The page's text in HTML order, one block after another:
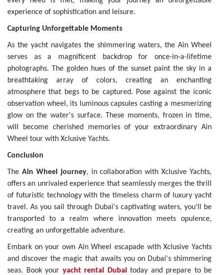
experience of sophistication and leisure.
Capturing Unforgettable Moments
As the yacht navigates the shimmering waters, the Ain Wheel
serves as a magnificent backdrop for once-in-a-lifetime
photographs. The golden hues of the sunset paint the sky in a
breathtaking array of colors, creating an enchanting
atmosphere that begs to be captured. Pose against the iconic
observation wheel, its luminous capsules casting a mesmerizing
glow on the water's surface. These moments, frozen in time,
will become cherished memories of your extraordinary Ain
Wheel tour with Xclusive Yachts.
Conclusion
The Ain Wheel journey, in collaboration with Xclusive Yachts,
offers an unrivaled experience that seamlessly merges the thrill
of futuristic technology with the timeless charm of luxury yacht
travel. As you sail through Dubai's captivating waters, you'll be
transported to a realm where innovation meets opulence,
creating an unforgettable adventure.
Embark on your own Ain Wheel escapade with Xclusive Yachts
and discover the magic that awaits you on Dubai's shimmering
seas. Book your yacht rental Dubaitoday and prepare to be